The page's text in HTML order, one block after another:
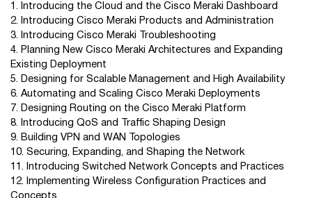
1. Introducing the Cloud and the Cisco Meraki Dashboard
2. Introducing Cisco Meraki Products and Administration
3. Introducing Cisco Meraki Troubleshooting
4. Planning New Cisco Meraki Architectures and Expanding
Existing Deployment
5. Designing for Scalable Management and High Availability
6. Automating and Scaling Cisco Meraki Deployments
7. Designing Routing on the Cisco Meraki Platform
8. Introducing QoS and Traffic Shaping Design
9. Building VPN and WAN Topologies
10. Securing, Expanding, and Shaping the Network
11. Introducing Switched Network Concepts and Practices
12. Implementing Wireless Configuration Practices and